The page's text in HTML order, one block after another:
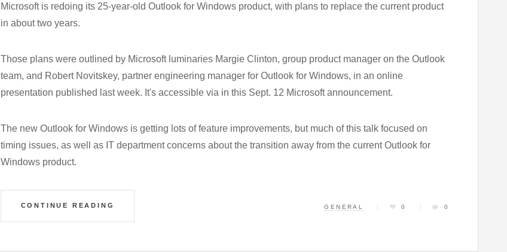
Microsoft is redoing its 25-year-old Outlook for Windows product, with plans to replace the current product
in about two years.
Those plans were outlined by Microsoft luminaries Margie Clinton, group product manager on the Outlook
team, and Robert Novitskey, partner engineering manager for Outlook for Windows, in an online
presentation published last week. It's accessible via in this Sept. 12 Microsoft announcement.
The new Outlook for Windows is getting lots of feature improvements, but much of this talk focused on
timing issues, as well as IT department concerns about the transition away from the current Outlook for
Windows product.
CONTINUE READING GENERAL 0 0